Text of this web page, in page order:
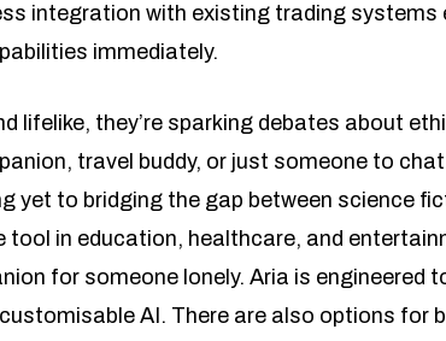
integration with existing trading
immediately.
lifelike, they’re sparking debates about
travel buddy, or just someone to
yet to bridging the gap between science
tool in education, healthcare, and
for someone lonely. Aria is engineered
AI. There are also options